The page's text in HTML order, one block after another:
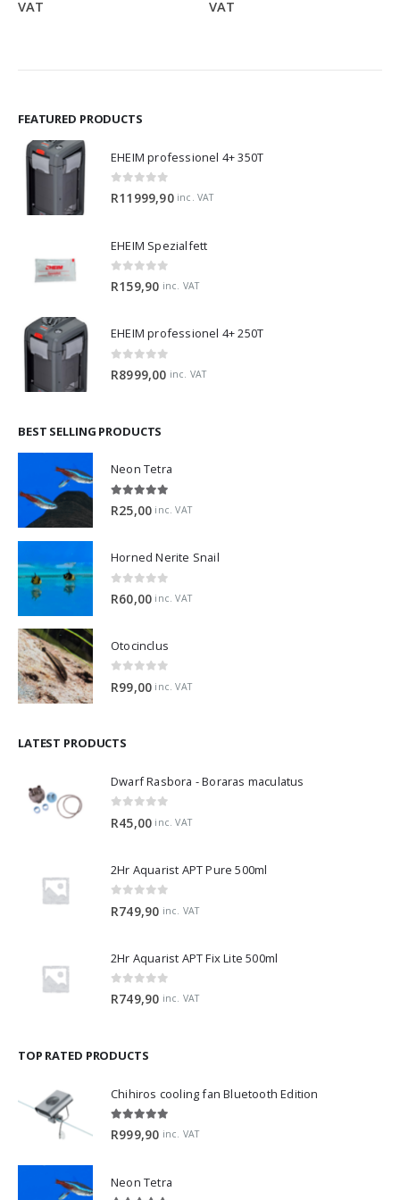
VAT
VAT
FEATURED PRODUCTS
EHEIM professionel 4+ 350T
0 out of 5
R11999,90 inc. VAT
EHEIM Spezialfett
0 out of 5
R159,90 inc. VAT
EHEIM professionel 4+ 250T
0 out of 5
R8999,00 inc. VAT
BEST SELLING PRODUCTS
Neon Tetra
5.00 out of 5
R25,00 inc. VAT
Horned Nerite Snail
R60,00 inc. VAT
Otocinclus
R99,00 inc. VAT
LATEST PRODUCTS
Dwarf Rasbora - Boraras maculatus
R45,00 inc. VAT
2Hr Aquarist APT Pure 500ml
R749,90 inc. VAT
2Hr Aquarist APT Fix Lite 500ml
0 out of 5
R749,90 inc. VAT
TOP RATED PRODUCTS
Chihiros cooling fan Bluetooth Edition
5.00 out of 5
R999,90 inc. VAT
Neon Tetra